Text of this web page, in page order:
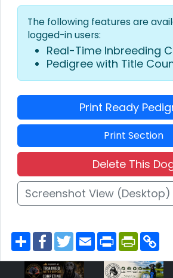
The following features are
logged-in users:
Real-Time Inbreeding
Pedigree with Title
Print Ready
Print Section
Delete This
Screenshot View (Desktop)
S
h
a
r
e
F
a
c
e
b
T
w
t
t
E
m
a
i
P
r
n
t
P
r
n
t
y
L